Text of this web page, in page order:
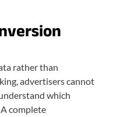
rather than
advertisers cannot
which
complete